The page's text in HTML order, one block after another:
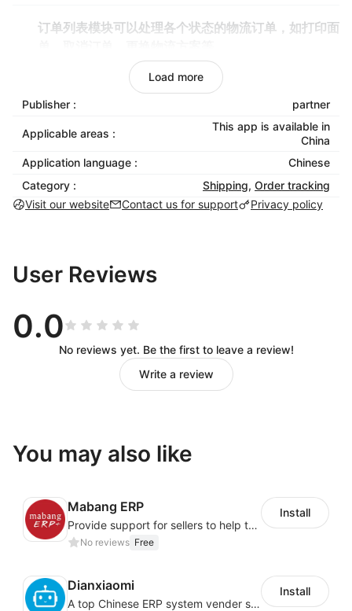
订单列表模块可以处理各个状态的物流订单，如打印面
待审核模块可以选择从店铺同步过来的订单哪些需要发
货，哪些无需发货等。
待打单模块可以打印面单和拣货单，同时标记是否已经
发货。
下单异常模块可以处理下单过程的异常订单，如超尺
寸、物品属性和运力属性不匹配，地区无法到达等。
履约异常模块可以对包裹丢失、到达待取、派送异常、
店铺订单变更等不同状态的异常订单做处理。
预警和处理。
物流管理
可以根据商品属性、时效要求、价格要求制定不同类似
履约分析
实时分析物流履约情况，可以根据不同国家、不同运
力、不同物流产品实时分析时效及* 签收率，为物流优
化决策提供数据支撑。
财务中心
Load more
Publisher : partner
Applicable areas :
This app is available in
China
Application language :
Chinese
Category :
Shipping, Order tracking
Visit our website
Contact us for support Privacy policy
User Reviews
0.0
No reviews yet. Be the first to leave a review!
Write a review
You may also like
Mabang ERP
Provide support for sellers to help them sell globally with a single shipment
No reviews Free
Install
Dianxiaomi
A top Chinese ERP system vender serving over 500,000 cross-border merchants, currently integrating with 21 global SaaS platforms. Dianxiaomi offers features including product listing, order processing, inventory tracking.
Install